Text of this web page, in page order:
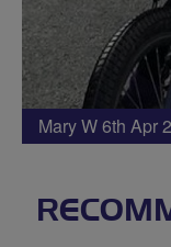
Mary W 6th Apr